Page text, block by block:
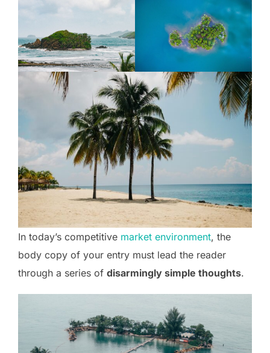
In today’s competitive market environment, the
body copy of your entry must lead the reader
through a series of disarmingly simple thoughts.